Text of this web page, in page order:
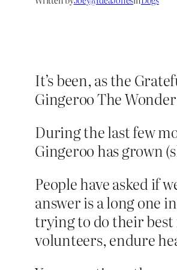
It’s been, as the
Gingeroo The
During the last few
Gingeroo has grown
People have asked if
answer is a long one
trying to do their best
volunteers, endure